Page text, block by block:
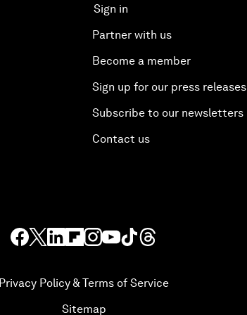
Sign in
Partner with us
Become a member
Sign up for our press releases
Subscribe to our newsletters
Contact us
Privacy Policy & Terms of Service
Sitemap